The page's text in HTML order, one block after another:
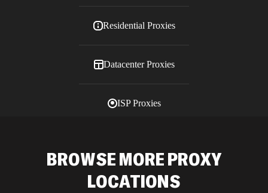
Residential Proxies
Datacenter Proxies
ISP Proxies
BROWSE MORE PROXY
LOCATIONS